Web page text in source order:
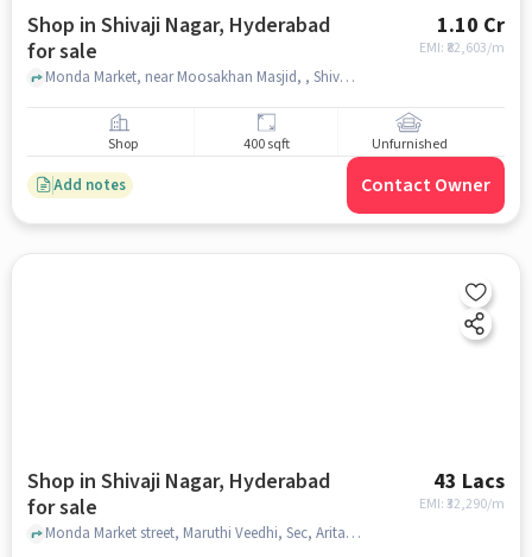
Shop in Shivaji Nagar, Hyderabad
for sale
1.10 Cr
EMI: ₹ 82,603/m
Monda Market, near Moosakhan Masjid, , Shivaji Nagar, hyderabad
Shop 400 sqft Unfurnished
Add notes Contact Owner
Shop in Shivaji Nagar, Hyderabad
for sale
43 Lacs
EMI: ₹32,290/m
Monda Market street, Maruthi Veedhi, Sec, Aritaku Bhojanam Panchavati grand, Shivaji Nagar, hyderabad